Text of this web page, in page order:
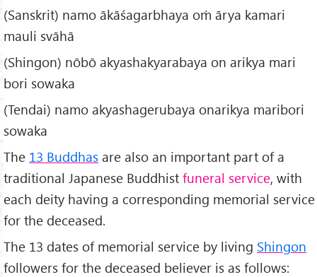
(Sanskrit) namo ākāśagarbhaya oṁ ārya kamari
mauli svāhā
(Shingon) nōbō akyashakyarabaya on arikya mari
bori sowaka
(Tendai) namo akyashagerubaya onarikya maribori
sowaka
The 13 Buddhas are also an important part of a
traditional Japanese Buddhist funeral service, with
each deity having a corresponding memorial service
for the deceased.
The 13 dates of memorial service by living Shingon
followers for the deceased believer is as follows: